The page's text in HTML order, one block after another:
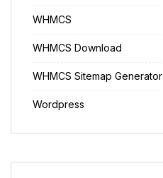
WHMCS
WHMCS Download
WHMCS Sitemap Generator
Wordpress